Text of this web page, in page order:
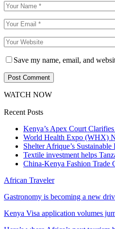
Save my name, email, and
WATCH NOW
Recent Posts
Kenya’s Apex Court
World Health Expo (WHX)
Shelter Afrique’s
Textile investment helps
China-Kenya Fashion Trade
African Traveler
Gastronomy is becoming a new
Kenya Visa application volumes